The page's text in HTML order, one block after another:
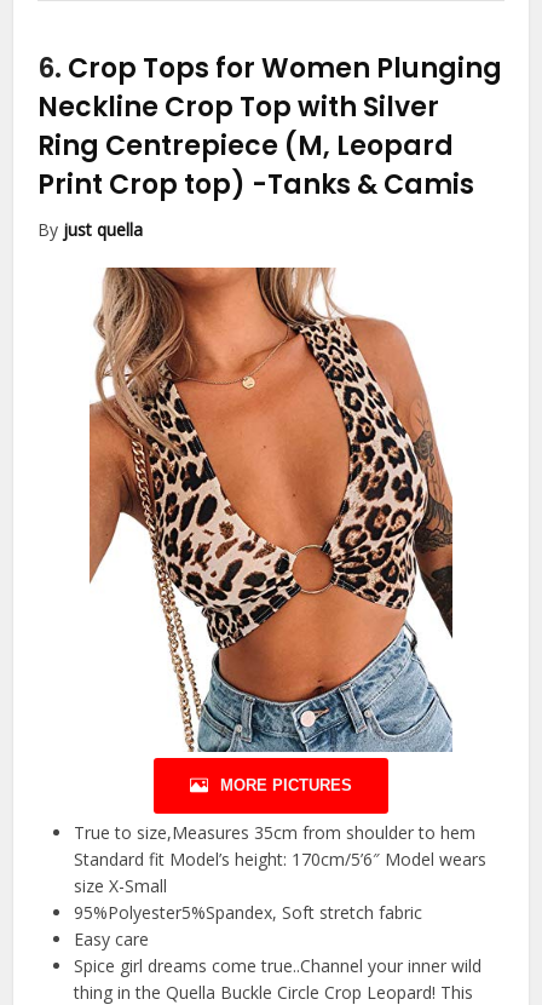
6. Crop Tops for Women Plunging
Neckline Crop Top with Silver
Ring Centrepiece (M, Leopard
Print Crop top) -Tanks & Camis
By just quella
MORE PICTURES
True to size,Measures 35cm from shoulder to hem
Standard fit Model’s height: 170cm/5’6″ Model wears
size X-Small
95%Polyester5%Spandex, Soft stretch fabric
Easy care
Spice girl dreams come true..Channel your inner wild
thing in the Quella Buckle Circle Crop Leopard! This